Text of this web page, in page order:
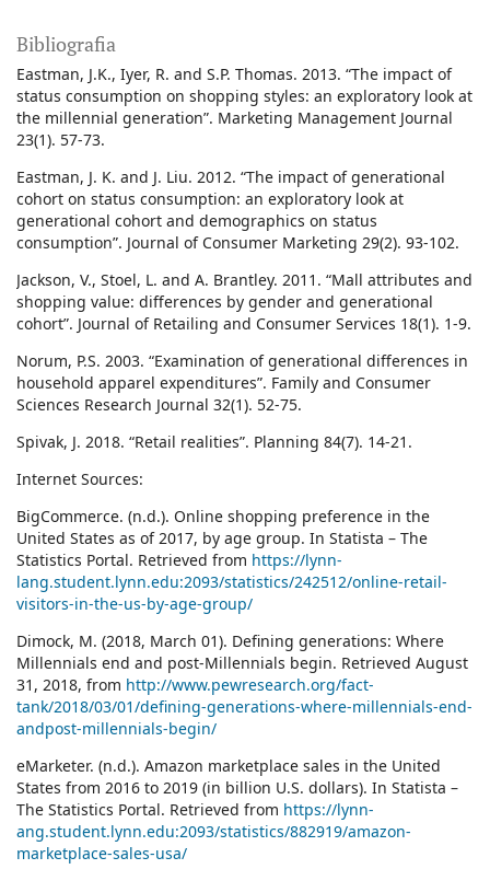
Bibliografia
Eastman, J.K., Iyer, R. and S.P. Thomas. 2013. “The impact of
status consumption on shopping styles: an exploratory look at
the millennial generation”. Marketing Management Journal
23(1). 57-73.
Eastman, J. K. and J. Liu. 2012. “The impact of generational
cohort on status consumption: an exploratory look at
generational cohort and demographics on status
consumption”. Journal of Consumer Marketing 29(2). 93-102.
Jackson, V., Stoel, L. and A. Brantley. 2011. “Mall attributes and
shopping value: differences by gender and generational
cohort”. Journal of Retailing and Consumer Services 18(1). 1-9.
Norum, P.S. 2003. “Examination of generational differences in
household apparel expenditures”. Family and Consumer
Sciences Research Journal 32(1). 52-75.
Spivak, J. 2018. “Retail realities”. Planning 84(7). 14-21.
Internet Sources:
BigCommerce. (n.d.). Online shopping preference in the
United States as of 2017, by age group. In Statista – The
Statistics Portal. Retrieved from https://lynn-
lang.student.lynn.edu:2093/statistics/242512/online-retail-
visitors-in-the-us-by-age-group/
Dimock, M. (2018, March 01). Defining generations: Where
Millennials end and post-Millennials begin. Retrieved August
31, 2018, from http://www.pewresearch.org/fact-
tank/2018/03/01/defining-generations-where-millennials-end-
andpost-millennials-begin/
eMarketer. (n.d.). Amazon marketplace sales in the United
States from 2016 to 2019 (in billion U.S. dollars). In Statista –
The Statistics Portal. Retrieved from https://lynn-
ang.student.lynn.edu:2093/statistics/882919/amazon-
marketplace-sales-usa/